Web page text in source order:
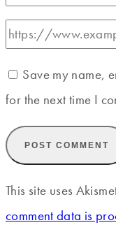
Save my name,
for the next time I
This site uses
comment data is